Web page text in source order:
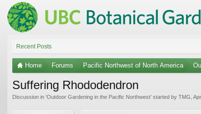
Recent Posts
Home Forums Pacific Northwest of North America
Suffering Rhododendron
Discussion in 'Outdoor Gardening in the Pacific Northwest' started by TMG